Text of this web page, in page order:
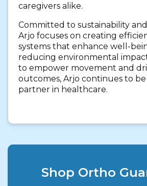
caregivers alike.
Committed to sustainability
Arjo focuses on creating
systems that enhance well-
reducing environmental
to empower movement and
outcomes, Arjo continues to
partner in healthcare.
Shop Ortho